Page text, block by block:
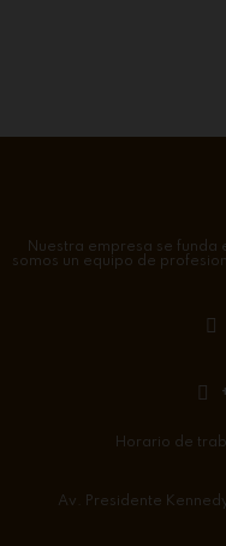
Nuestra empresa se funda
somos un equipo de
Horario de
Av. Presidente